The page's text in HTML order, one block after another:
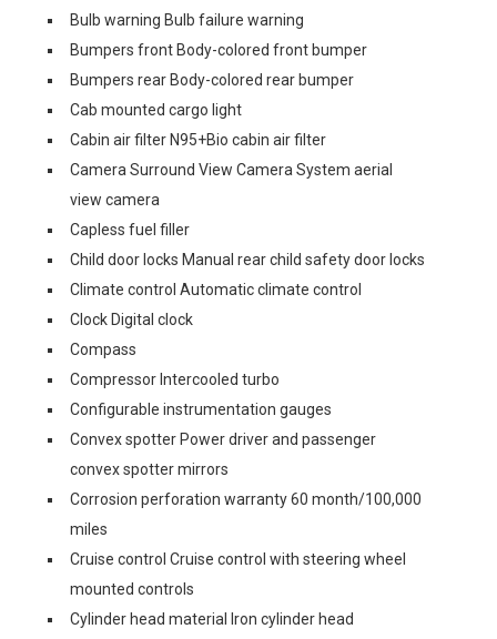
Bulb warning Bulb failure warning
Bumpers front Body-colored front bumper
Bumpers rear Body-colored rear bumper
Cab mounted cargo light
Cabin air filter N95+Bio cabin air filter
Camera Surround View Camera System aerial
view camera
Capless fuel filler
Child door locks Manual rear child safety door locks
Climate control Automatic climate control
Clock Digital clock
Compass
Compressor Intercooled turbo
Configurable instrumentation gauges
Convex spotter Power driver and passenger
convex spotter mirrors
Corrosion perforation warranty 60 month/100,000
miles
Cruise control Cruise control with steering wheel
mounted controls
Cylinder head material Iron cylinder head